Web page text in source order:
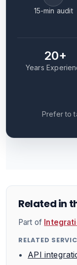
15-min audit
20+
Years
Prefer to
Related in
Part of
RELATED
API